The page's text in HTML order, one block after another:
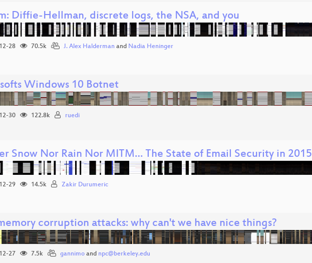
Diffie-Hellman, discrete logs, the NSA, and you
28 70.5k J. Alex Halderman and Nadia Heninger
Windows 10 Botnet
30 122.8k ruedi
Snow Nor Rain Nor MITM… The State of Email Security in 2015
29 14.5k Zakir Durumeric
corruption attacks: why can't we have nice things?
27 7.5k gannimo and npc@berkeley.edu